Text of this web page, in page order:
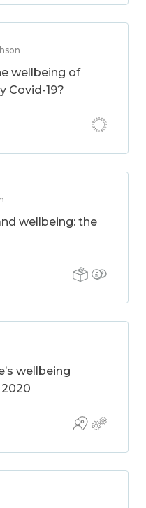
wellbeing of
Covid-19?
wellbeing: the
wellbeing